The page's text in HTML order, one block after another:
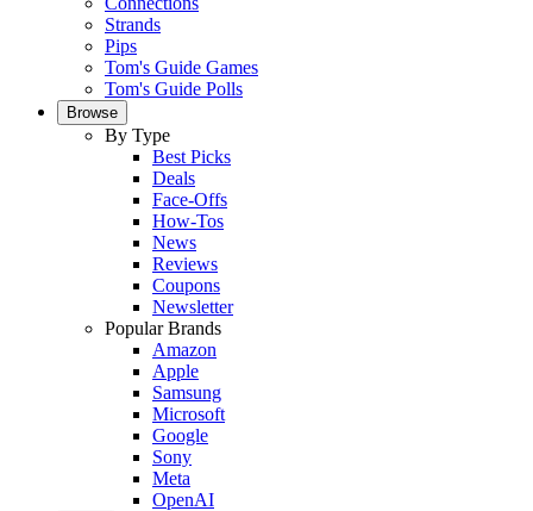
Strands
Pips
Tom's Guide Games
Tom's Guide Polls
Browse
By Type
Best Picks
Deals
Face-Offs
How-Tos
News
Reviews
Coupons
Newsletter
Popular Brands
Amazon
Apple
Samsung
Microsoft
Google
Sony
Meta
OpenAI